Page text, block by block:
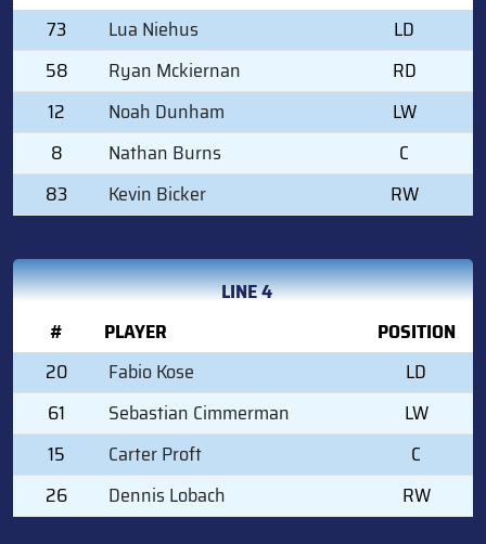
73
Lua Niehus
LD
58
Ryan Mckiernan
RD
12
Noah Dunham
LW
8
Nathan Burns
C
83
Kevin Bicker RW
LINE 4
#
PLAYER
POSITION
20
Fabio Kose
LD
61
Sebastian Cimmerman
LW
15
Carter Proft
C
26
Dennis Lobach RW